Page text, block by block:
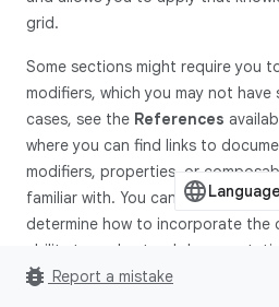
grid.
Some sections might require you
modifiers, which you may not have
cases, see the References
where you can find links to
modifiers, properties, or
familiar with. You can read the
determine how to incorporate the
ability to understand
you should develop to grow your
bug_report Report a mistake